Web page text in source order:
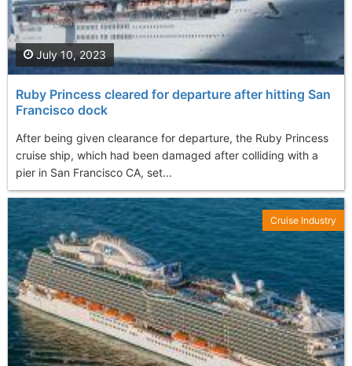
Ruby Princess cleared for departure after hitting San
Francisco dock
After being given clearance for departure, the Ruby Princess
cruise ship, which had been damaged after colliding with a
pier in San Francisco CA, set...
July 10, 2023
Cruise Industry